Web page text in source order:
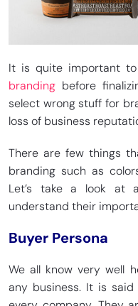
It is quite important
branding before
select wrong stuff for
loss of business
There are few things
branding such as
Let’s take a look at
understand their
Buyer Persona
We all know very well
any business. It is